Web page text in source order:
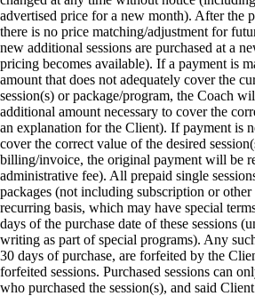
advertised price for a new month). After the
there is no price matching/adjustment for
new additional sessions are purchased at a
pricing becomes available). If a payment is
amount that does not adequately cover the
session(s) or package/program, the Coach
additional amount necessary to cover the
an explanation for the Client). If payment is
cover the correct value of the desired
billing/invoice, the original payment will be
administrative fee). All prepaid single
packages (not including subscription or
recurring basis, which may have special
days of the purchase date of these sessions
writing as part of special programs). Any
30 days of purchase, are forfeited by the
forfeited sessions. Purchased sessions can
who purchased the session(s), and said